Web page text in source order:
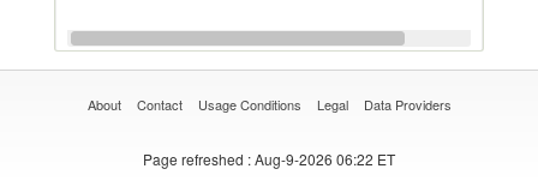
About Contact Usage Conditions Legal Data Providers
Page refreshed : Aug-9-2026 06:22 ET